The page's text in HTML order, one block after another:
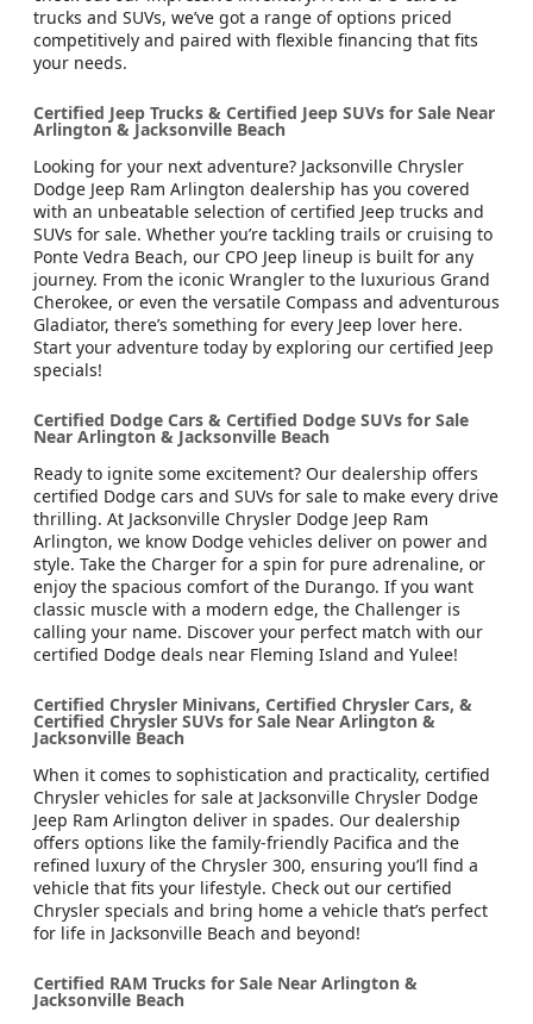
trucks and SUVs, we’ve got a range of options priced
competitively and paired with flexible financing that fits
your needs.
Certified Jeep Trucks & Certified Jeep SUVs for Sale Near
Arlington & Jacksonville Beach
Looking for your next adventure? Jacksonville Chrysler
Dodge Jeep Ram Arlington dealership has you covered
with an unbeatable selection of certified Jeep trucks and
SUVs for sale. Whether you’re tackling trails or cruising to
Ponte Vedra Beach, our CPO Jeep lineup is built for any
journey. From the iconic Wrangler to the luxurious Grand
Cherokee, or even the versatile Compass and adventurous
Gladiator, there’s something for every Jeep lover here.
Start your adventure today by exploring our certified Jeep
specials!
Certified Dodge Cars & Certified Dodge SUVs for Sale
Near Arlington & Jacksonville Beach
Ready to ignite some excitement? Our dealership offers
certified Dodge cars and SUVs for sale to make every drive
thrilling. At Jacksonville Chrysler Dodge Jeep Ram
Arlington, we know Dodge vehicles deliver on power and
style. Take the Charger for a spin for pure adrenaline, or
enjoy the spacious comfort of the Durango. If you want
classic muscle with a modern edge, the Challenger is
calling your name. Discover your perfect match with our
certified Dodge deals near Fleming Island and Yulee!
Certified Chrysler Minivans, Certified Chrysler Cars, &
Certified Chrysler SUVs for Sale Near Arlington &
Jacksonville Beach
When it comes to sophistication and practicality, certified
Chrysler vehicles for sale at Jacksonville Chrysler Dodge
Jeep Ram Arlington deliver in spades. Our dealership
offers options like the family-friendly Pacifica and the
refined luxury of the Chrysler 300, ensuring you’ll find a
vehicle that fits your lifestyle. Check out our certified
Chrysler specials and bring home a vehicle that’s perfect
for life in Jacksonville Beach and beyond!
Certified RAM Trucks for Sale Near Arlington &
Jacksonville Beach